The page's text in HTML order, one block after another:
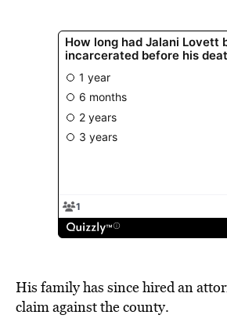
His family has since hired an
claim against the county.